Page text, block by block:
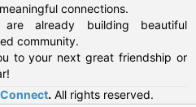
connections.
are already building beautiful
community.
to your next great friendship or
Connect. All rights reserved.